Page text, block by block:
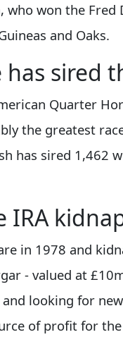
who won the
and Oaks.
sired
Quarter
the greatest
has sired 1,462
IRA
in 1978 and
- valued at
looking for
of profit for